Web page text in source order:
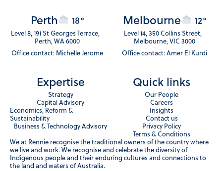
Perth 18°
Level 8, 191 St Georges Terrace,
Perth, WA 6000
Office contact: Michelle Jerome
Melbourne 12°
Level 14, 350 Collins Street,
Melbourne, VIC 3000
Office contact: Amer El Kurdi
Expertise
Strategy
Capital Advisory
Economics, Reform &
Sustainability
Business & Technology Advisory
Quick links
Our People
Careers
Insights
Contact us
Privacy Policy
Terms & Conditions
We at Rennie recognise the traditional owners of the country where
we live and work. We recognise and celebrate the diversity of
Indigenous people and their enduring cultures and connections to
the land and waters of Australia.